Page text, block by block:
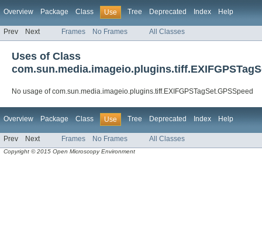
Overview Package Class Use Tree Deprecated Index Help
Prev Next Frames No Frames All Classes
Uses of Class
No usage of com.sun.media.imageio.plugins.tiff.EXIFGPSTagSet.GPSSpeed
Overview Package Class Use Tree Deprecated Index Help
Prev Next Frames No Frames All Classes
Copyright © 2015 Open Microscopy Environment